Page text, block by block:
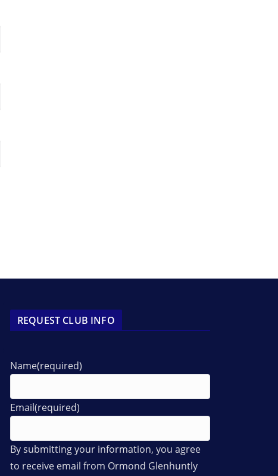
REQUEST CLUB INFO
Name(required)
Email(required)
By submitting your information, you agree
to receive email from Ormond Glenhuntly